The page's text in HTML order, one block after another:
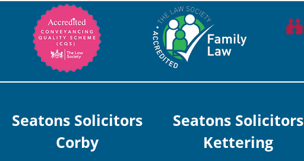
Seatons Solicitors
Corby
Seatons Solicitors
Kettering